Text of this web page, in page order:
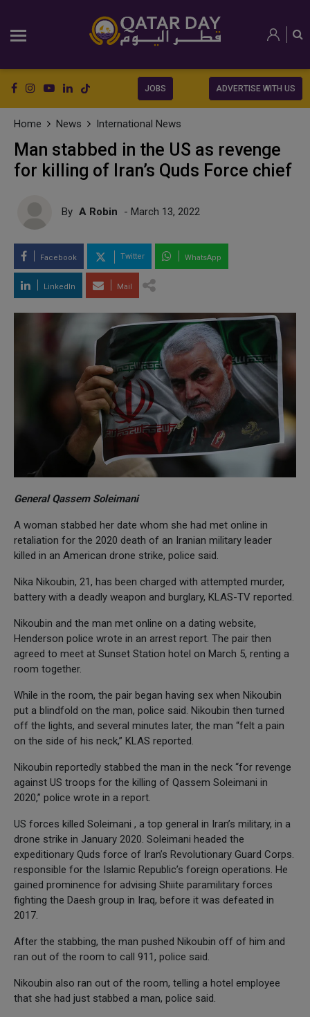
JOBS ADVERTISE WITH US
Home News International News
Man stabbed in the US as revenge
for killing of Iran’s Quds Force chief
By A Robin - March 13, 2022
Facebook Twitter WhatsApp
LinkedIn Mail
General Qassem Soleimani
A woman stabbed her date whom she had met online in
retaliation for the 2020 death of an Iranian military leader
killed in an American drone strike, police said.
Nika Nikoubin, 21, has been charged with attempted murder,
battery with a deadly weapon and burglary, KLAS-TV reported.
Nikoubin and the man met online on a dating website,
Henderson police wrote in an arrest report. The pair then
agreed to meet at Sunset Station hotel on March 5, renting a
room together.
While in the room, the pair began having sex when Nikoubin
put a blindfold on the man, police said. Nikoubin then turned
off the lights, and several minutes later, the man “felt a pain
on the side of his neck,” KLAS reported.
Nikoubin reportedly stabbed the man in the neck “for revenge
against US troops for the killing of Qassem Soleimani in
2020,” police wrote in a report.
US forces killed Soleimani , a top general in Iran’s military, in a
drone strike in January 2020. Soleimani headed the
expeditionary Quds force of Iran’s Revolutionary Guard Corps.
responsible for the Islamic Republic’s foreign operations. He
gained prominence for advising Shiite paramilitary forces
fighting the Daesh group in Iraq, before it was defeated in
2017.
After the stabbing, the man pushed Nikoubin off of him and
ran out of the room to call 911, police said.
Nikoubin also ran out of the room, telling a hotel employee
that she had just stabbed a man, police said.